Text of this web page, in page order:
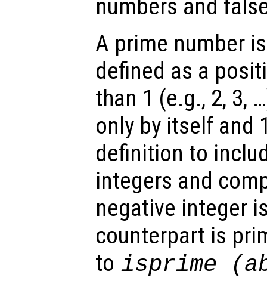
numbers and
A prime number
defined as a
than 1 (e.g., 2, 3,
only by itself and
definition to
integers and
negative integer
counterpart is
to isprime